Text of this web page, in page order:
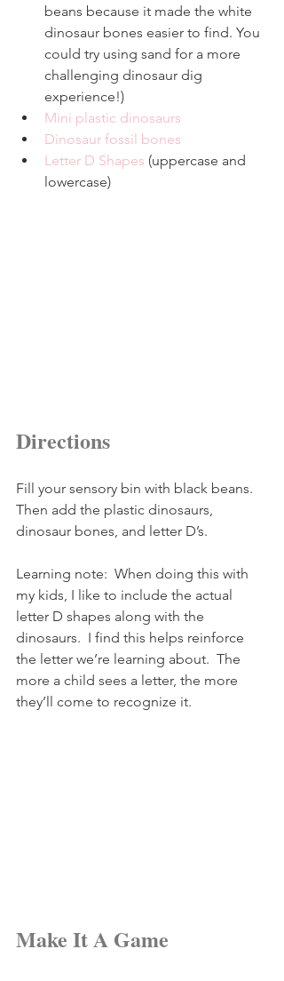
beans because it made the white
dinosaur bones easier to find. You
could try using sand for a more
challenging dinosaur dig
experience!)
Mini plastic dinosaurs
Dinosaur fossil bones
Letter D Shapes (uppercase and
lowercase)
Directions
Fill your sensory bin with black beans.
Then add the plastic dinosaurs,
dinosaur bones, and letter D’s.
Learning note:  When doing this with
my kids, I like to include the actual
letter D shapes along with the
dinosaurs.  I find this helps reinforce
the letter we’re learning about.  The
more a child sees a letter, the more
they’ll come to recognize it.
Make It A Game